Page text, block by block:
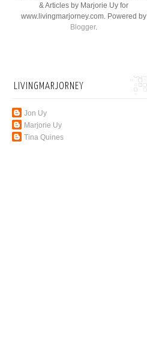
& Articles by Marjorie Uy for
www.livingmarjorney.com. Powered by
Blogger.
LIVINGMARJORNEY
Jon Uy
Marjorie Uy
Tina Quines